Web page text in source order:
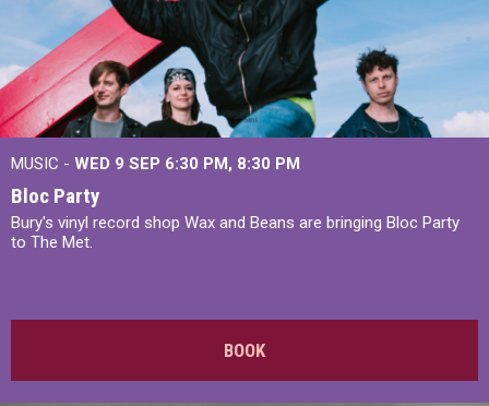
MUSIC - WED 9 SEP 6:30 PM, 8:30 PM
Bloc Party
Bury's vinyl record shop Wax and Beans are bringing Bloc Party
to The Met.
BOOK